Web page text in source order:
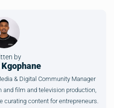
by
& Digital Community Manager
and film and television production,
curating content for entrepreneurs.